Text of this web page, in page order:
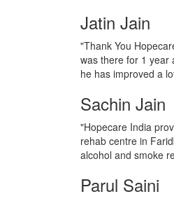
Jatin Jain
"Thank You
was there for 1 year
he has improved a
Sachin Jain
"Hopecare India
rehab centre in
alcohol and smoke
Parul Saini